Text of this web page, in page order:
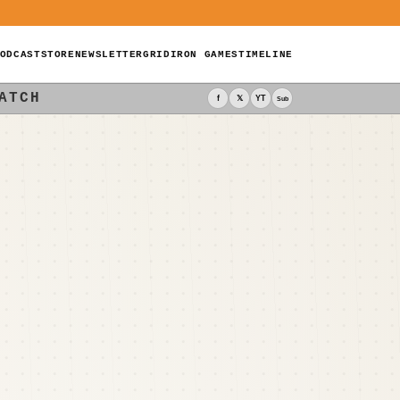
STORENEWSLETTERGRIDIRON GAMESTIMELINE
f 𝕏 YT Sub